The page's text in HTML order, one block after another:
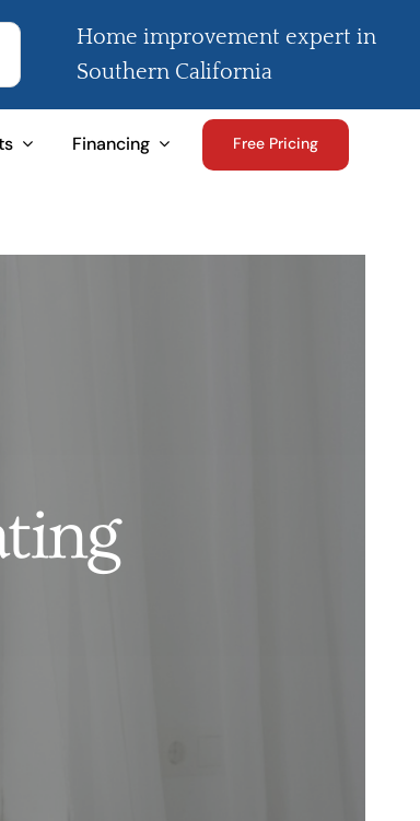
Home improvement expert in
Southern California
Financing Free Pricing